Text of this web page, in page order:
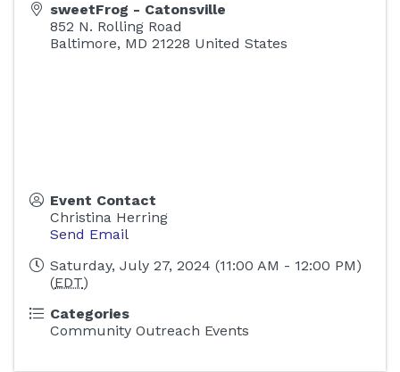
sweetFrog - Catonsville
852 N. Rolling Road
Baltimore, MD 21228 United States
Event Contact
Christina Herring
Send Email
Saturday, July 27, 2024 (11:00 AM - 12:00 PM)
(EDT)
Categories
Community Outreach Events